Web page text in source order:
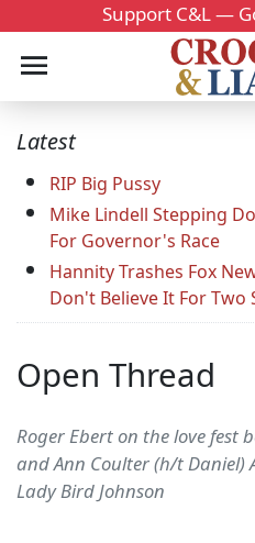
Support C&L —
Latest
RIP Big Pussy
Mike Lindell Stepping
For Governor's Race
Hannity Trashes Fox
Don't Believe It For Two
Open Thread
Roger Ebert on the love fest
and Ann Coulter (h/t Daniel)
Lady Bird Johnson